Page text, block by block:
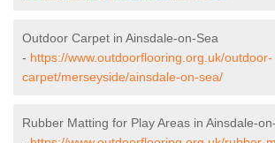
Outdoor Carpet in Ainsdale-on-Sea
- https://www.outdoorflooring.org.uk/outdoor-
carpet/merseyside/ainsdale-on-sea/
Rubber Matting for Play Areas in Ainsdale-